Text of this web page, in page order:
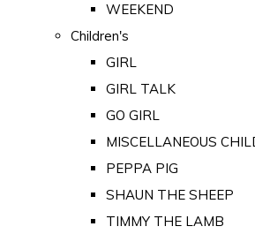
WEEKEND
Children's
GIRL
GIRL TALK
GO GIRL
MISCELLANEOUS
PEPPA PIG
SHAUN THE SHEEP
TIMMY THE LAMB